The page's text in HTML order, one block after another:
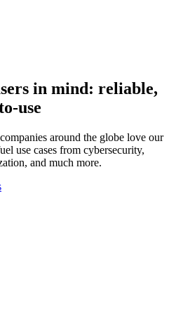
in mind: reliable,
use
around the globe love our
use cases from cybersecurity,
and much more.